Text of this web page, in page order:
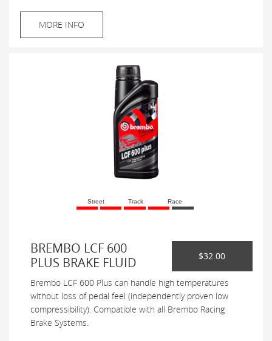
MORE INFO
Street Track Race
BREMBO LCF 600
PLUS BRAKE FLUID
$32.00
Brembo LCF 600 Plus can handle high temperatures
without loss of pedal feel (independently proven low
compressibility). Compatible with all Brembo Racing
Brake Systems.